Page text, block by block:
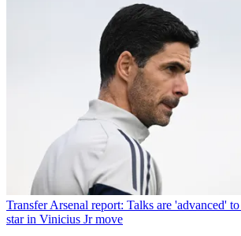
Transfer Arsenal report: Talks are 'advanced'
star in Vinicius Jr move